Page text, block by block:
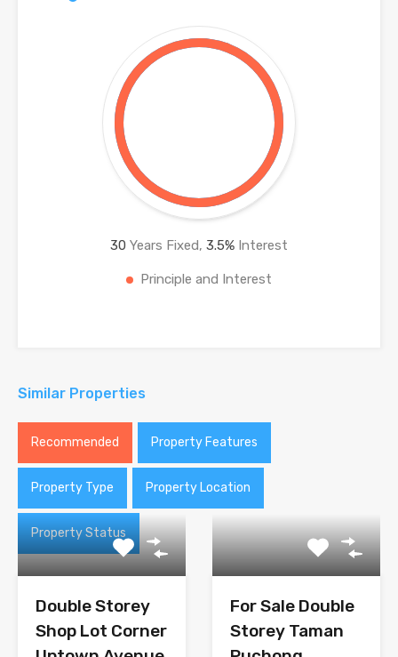
30 Years Fixed, 3.5% Interest
Principle and Interest
Similar Properties
Recommended Property Features
Property Type Property Location
Property Status
Double Storey
Shop Lot Corner
For Sale Double
Storey Taman